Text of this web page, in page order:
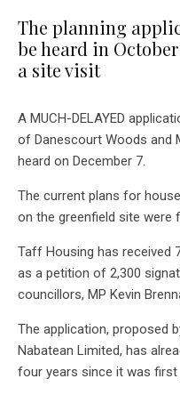
The planning
be heard in
a site visit
A MUCH-DELAYED
of Danescourt Woods and
heard on December 7.
The current plans for
on the greenfield site were
Taff Housing has received
as a petition of 2,300
councillors, MP Kevin
The application, proposed
Nabatean Limited, has
four years since it was